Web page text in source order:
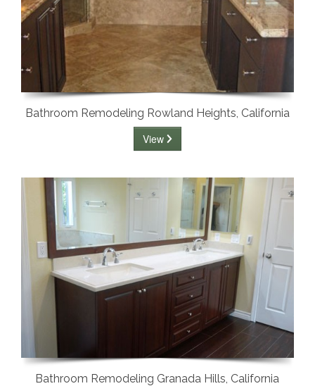
Bathroom Remodeling Rowland Heights, California
View
Bathroom Remodeling Granada Hills, California